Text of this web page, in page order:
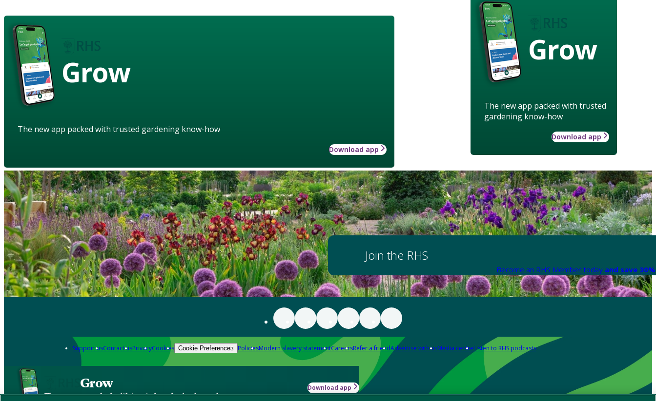
Grow
The new app packed with trusted
gardening know-how
Download app
Grow
The new app packed with trusted gardening know-how
Download app
Join the RHS
Become an RHS Member today and save
Support usContact usPrivacyCookies Cookie Preferences PoliciesModern slavery statementCareersRefer a friendAdvertise with usMedia centreListen to RHS podcasts
Grow
The new app packed with trusted gardening know-how
Download app